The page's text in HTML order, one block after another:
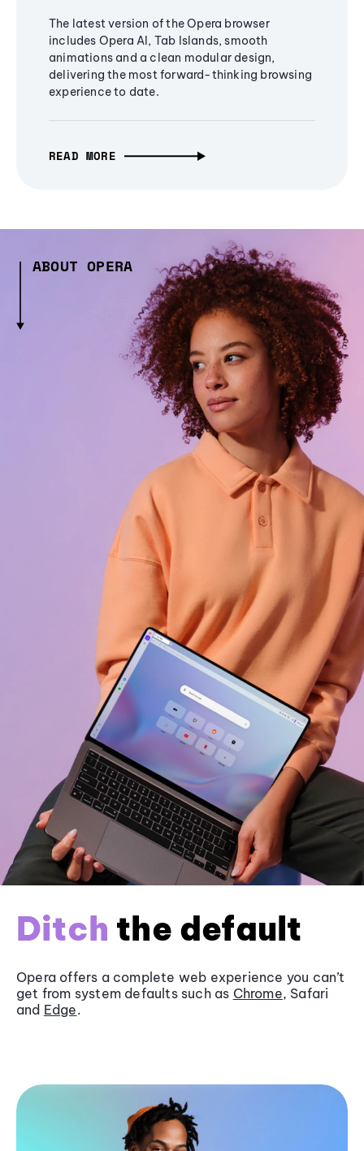
The latest version of the Opera browser
includes Opera AI, Tab Islands, smooth
animations and a clean modular design,
delivering the most forward-thinking browsing
experience to date.
READ MORE
ABOUT OPERA
Ditch the default
Opera offers a complete web experience you can’t
get from system defaults such as Chrome, Safari
and Edge.